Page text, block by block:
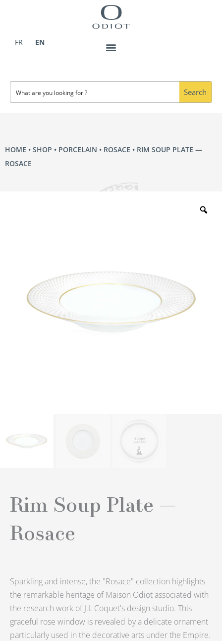
FR
EN
Search
HOME • SHOP • PORCELAIN • ROSACE • RIM SOUP PLATE —
ROSACE
Rim Soup Plate —
Rosace
Sparkling and intense, the "Rosace" collection highlights
the remarkable heritage of Maison Odiot associated with
the research work of J.L Coquet's design studio. This
graceful rose window is revealed by a delicate ornament
particularly used in the decorative arts under the Empire.